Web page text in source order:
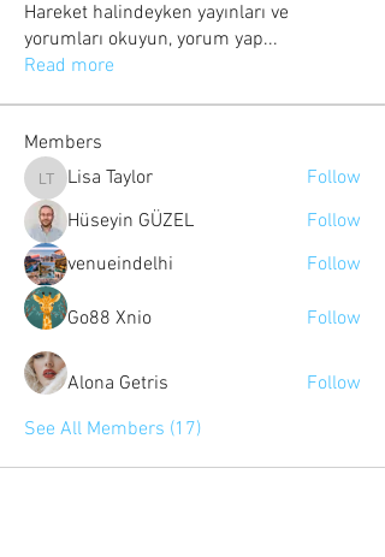
Hareket halindeyken yayınları ve
yorumları okuyun, yorum yap...
Read more
Members
Lisa Taylor
Lisa Taylor
Follow
Hüseyin GÜZEL
Follow
venueindelhi
Follow
Go88 Xnio Follow
Alona Getris
Follow
See All Members (17)